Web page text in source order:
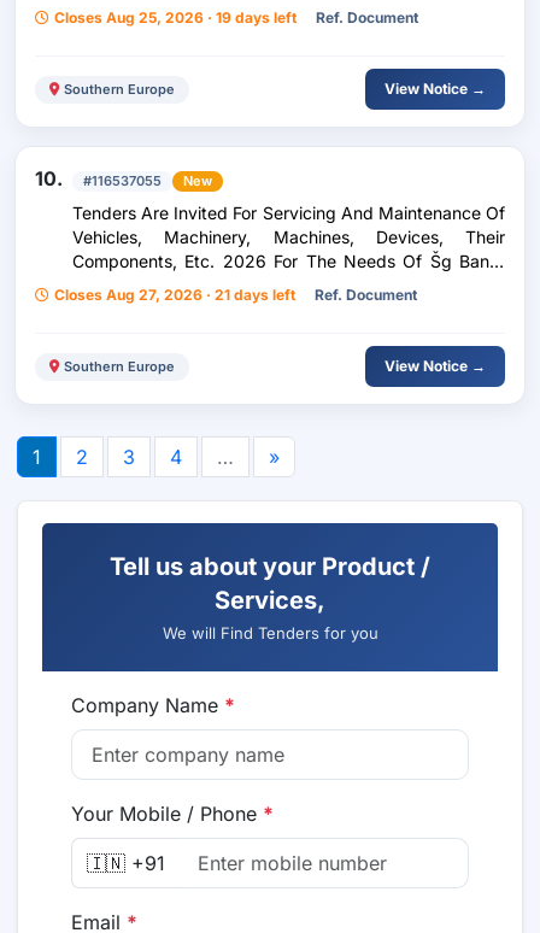
Closes Aug 25, 2026 · 19 days left Ref. Document
Southern Europe View Notice →
10. #116537055 New
Tenders Are Invited For Servicing And Maintenance Of
Vehicles, Machinery, Machines, Devices, Their
Components, Etc. 2026 For The Needs Of Šg Banat
Pancevo
Closes Aug 27, 2026 · 21 days left Ref. Document
Southern Europe View Notice →
1 2 3 4 … »
Tell us about your Product /
Services,
We will Find Tenders for you
Company Name *
Your Mobile / Phone *
🇮🇳 +91
Email *